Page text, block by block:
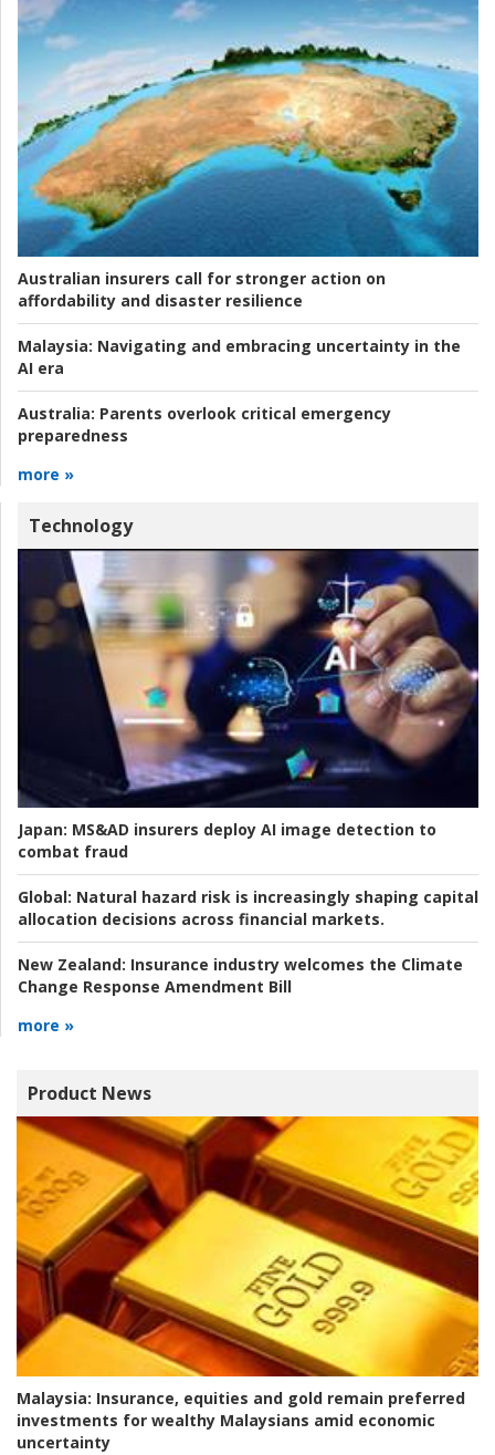
Australian insurers call for stronger action on
affordability and disaster resilience
Malaysia: Navigating and embracing uncertainty in the
AI era
Australia: Parents overlook critical emergency
preparedness
more »
Technology
Japan: MS&AD insurers deploy AI image detection to
combat fraud
Global: Natural hazard risk is increasingly shaping capital
allocation decisions across financial markets.
New Zealand: Insurance industry welcomes the Climate
Change Response Amendment Bill
more »
Product News
Malaysia: Insurance, equities and gold remain preferred
investments for wealthy Malaysians amid economic
uncertainty